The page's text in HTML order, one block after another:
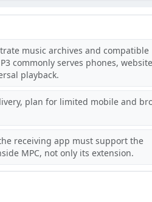
music archives and compatible
commonly serves phones,
playback.
plan for limited mobile and
receiving app must support the
MPC, not only its extension.